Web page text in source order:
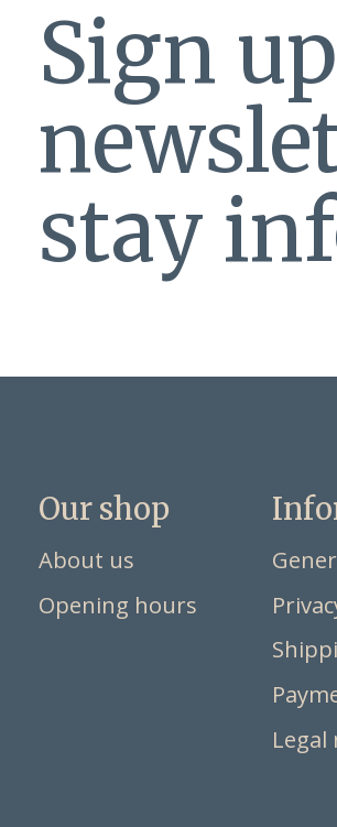
Sign
stay
Our shop
About us
Opening hours
Legal